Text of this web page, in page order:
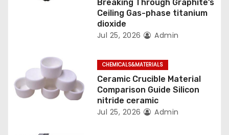
Breaking Through Graphite’s
Ceiling Gas-phase titanium
dioxide
Jul 25, 2026 Admin
CHEMICALS&MATERIALS
Ceramic Crucible Material
Comparison Guide Silicon
nitride ceramic
Jul 25, 2026 Admin